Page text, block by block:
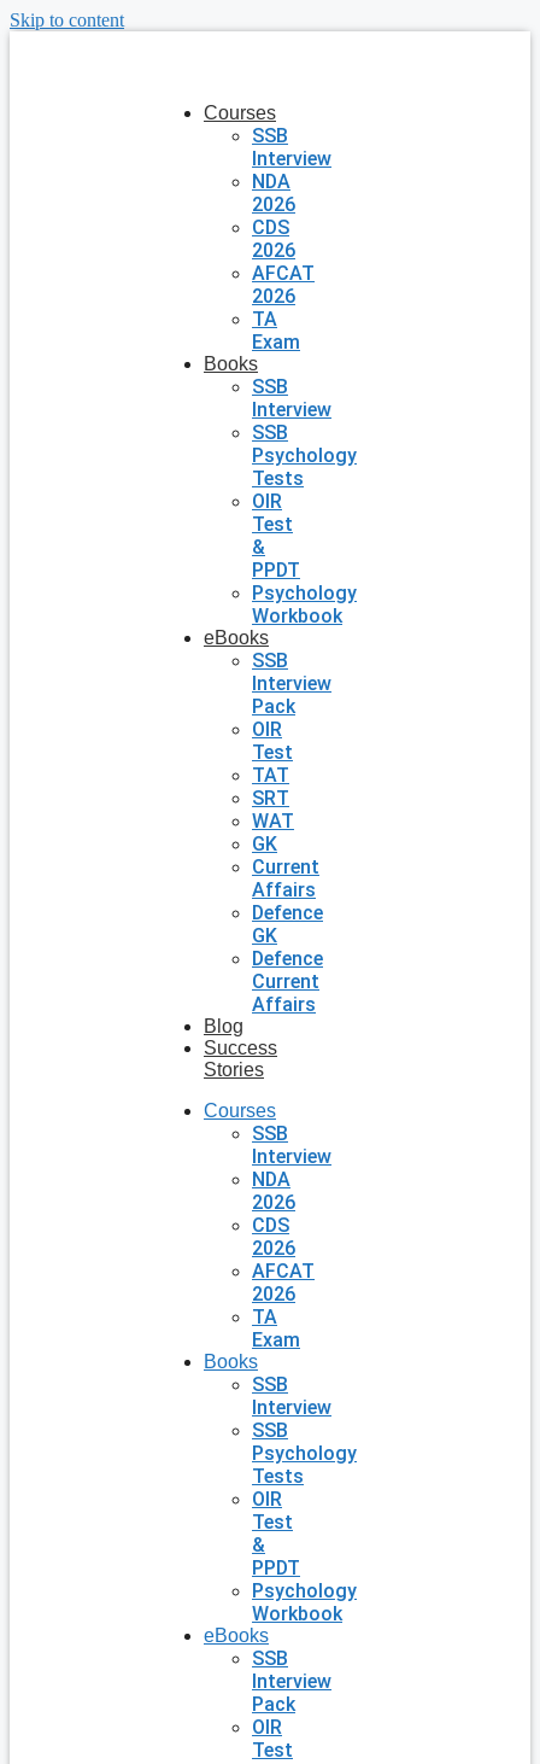
Skip to content
Courses
SSB
Interview
NDA
2026
CDS
2026
AFCAT
2026
TA
Exam
Books
SSB
Interview
SSB
Psychology
Tests
OIR
Test
&
PPDT
Psychology
Workbook
eBooks
SSB
Interview
Pack
OIR
Test
TAT
SRT
WAT
GK
Current
Affairs
Defence
GK
Defence
Current
Affairs
Blog
Success
Stories
Courses
SSB
Interview
NDA
2026
CDS
2026
AFCAT
2026
TA
Exam
Books
SSB
Interview
SSB
Psychology
Tests
OIR
Test
&
PPDT
Psychology
Workbook
eBooks
SSB
Interview
Pack
OIR
Test